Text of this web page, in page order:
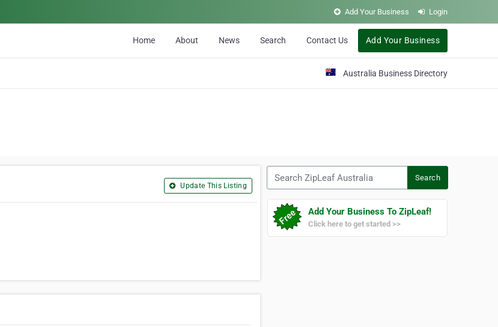
Add Your Business Login
Home About News Search Contact Us Add Your Business
Australia Business Directory
Update This Listing
Search
Add Your Business To ZipLeaf!
Click here to get started >>